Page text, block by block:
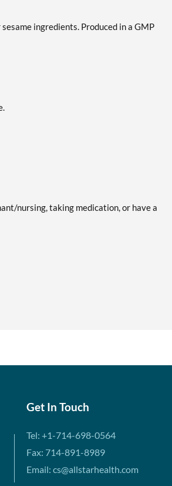
ingredients. Produced in a GMP
nursing, taking medication, or have a
Get In Touch
Tel: +1-714-698-0564
Fax: 714-891-8989
Email: cs@allstarhealth.com